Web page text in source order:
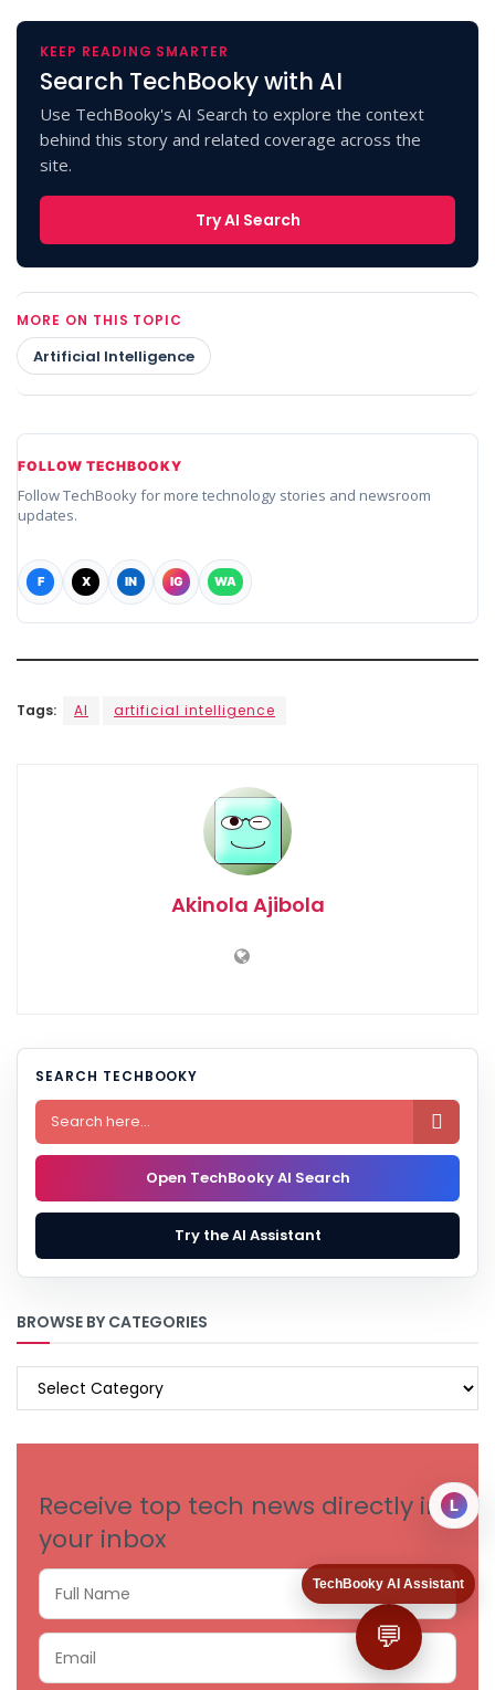
TechBooky AI Assistant
💬
KEEP READING SMARTER
Search TechBooky with AI
Use TechBooky's AI Search to explore the context
behind this story and related coverage across the
site.
Try AI Search
MORE ON THIS TOPIC
Artificial Intelligence
FOLLOW TECHBOOKY
Follow TechBooky for more technology stories and newsroom
updates.
F X IN IG WA
Tags: AI artificial intelligence
Akinola Ajibola
SEARCH TECHBOOKY

Open TechBooky AI Search
Try the AI Assistant
BROWSE BY CATEGORIES
BROWSE
Receive top tech news directly in
your inbox
L